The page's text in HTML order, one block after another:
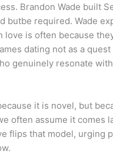
Brandon Wade built
required. Wade
is often because
dating not as a
genuinely resonate
it is novel, but
often assume it comes
flips that model, urging